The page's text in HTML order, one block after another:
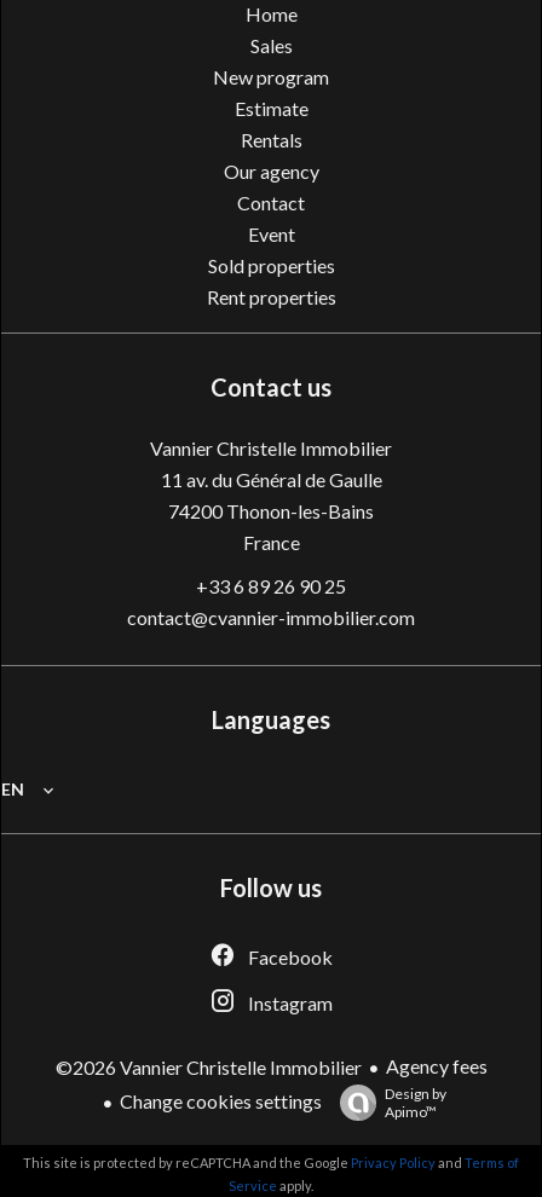
Home
Sales
New program
Estimate
Rentals
Our agency
Contact
Event
Sold properties
Rent properties
Contact us
Vannier Christelle Immobilier
11 av. du Général de Gaulle
74200Thonon-les-Bains
France
+33 6 89 26 90 25
contact@cvannier-immobilier.com
Languages
EN
Follow us
Facebook
Instagram
©2026 Vannier Christelle Immobilier
Agency fees
Change cookies settings
Design by
Apimo™
This site is protected by reCAPTCHA and the Google Privacy Policyand Terms of
Service apply.